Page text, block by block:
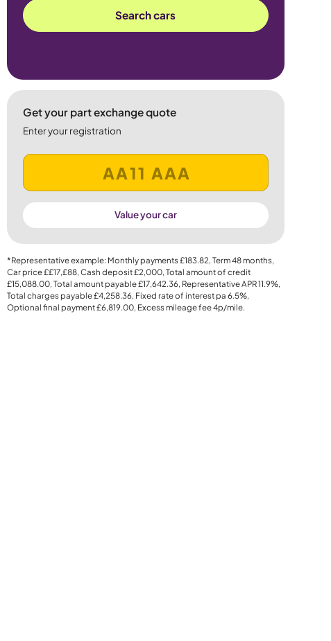
Search cars
Get your part exchange quote
Enter your registration
Value your car
*Representative example: Monthly payments£183.82, Term48months,
Car price££17,£88, Cash deposit£2,000, Total amount of credit
£15,088.00, Total amount payable£17,642.36, Representative APR11.9%,
Total charges payable£4,258.36, Fixed rate of interest pa 6.5%,
Optional final payment£6,819.00, Excess mileage fee4p/mile.